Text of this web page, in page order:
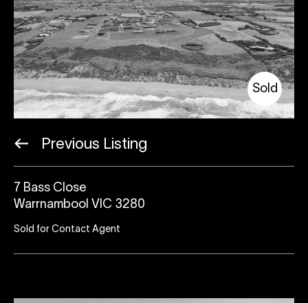
Sold
Previous Listing
7 Bass Close
Warrnambool VIC 3280
Sold for Contact Agent